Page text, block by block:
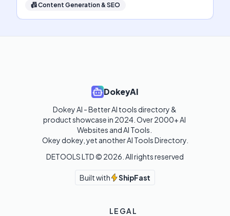
📠Content Generation & SEO
DokeyAI
Dokey AI - Better AI tools directory &
product showcase in 2024. Over 2000+ AI
Websites and AI Tools.
Okey dokey, yet another AI Tools Directory.
DETOOLS LTD © 2026 . All rights reserved
Built with ShipFast
LEGAL